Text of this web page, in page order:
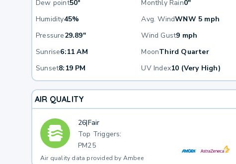
Dew point50° Monthly Rain0"
Humidity45% Avg. WindWNW 5 mph
Pressure29.89" Wind Gust9 mph
Sunrise6:11 AM MoonThird Quarter
Sunset8:19 PM UV Index10 (Very High)
AIR QUALITY
26|Fair
Top Triggers:
PM25
Air quality data provided by Ambee